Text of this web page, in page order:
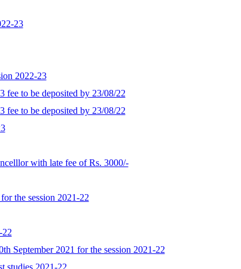
23
2022-23
fee to be deposited by 23/08/22
fee to be deposited by 23/08/22
with late fee of Rs. 3000/-
the session 2021-22
September 2021 for the session 2021-22
studies 2021-22